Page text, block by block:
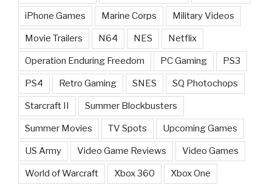
iPhone Games Marine Corps Military Videos
Movie Trailers N64 NES Netflix
Operation Enduring Freedom PC Gaming PS3
PS4 Retro Gaming SNES SQ Photochops
Starcraft II Summer Blockbusters
Summer Movies TV Spots Upcoming Games
US Army Video Game Reviews Video Games
World of Warcraft Xbox 360 Xbox One